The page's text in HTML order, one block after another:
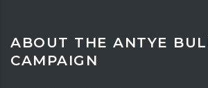
ABOUT THE ANTYE
CAMPAIGN